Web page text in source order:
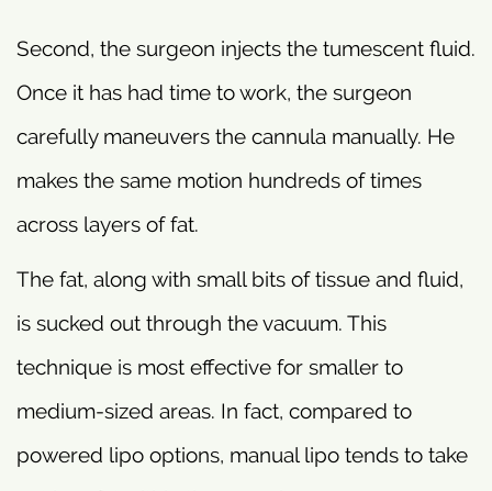
Second, the surgeon injects the tumescent fluid.
Once it has had time to work, the surgeon
carefully maneuvers the cannula manually. He
makes the same motion hundreds of times
across layers of fat.
The fat, along with small bits of tissue and fluid,
is sucked out through the vacuum. This
technique is most effective for smaller to
medium-sized areas. In fact, compared to
powered lipo options, manual lipo tends to take